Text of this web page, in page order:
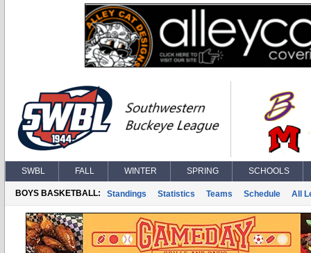
SWBL FALL WINTER SPRING SCHOOLS
BOYS BASKETBALL: Standings Statistics Teams Schedule All